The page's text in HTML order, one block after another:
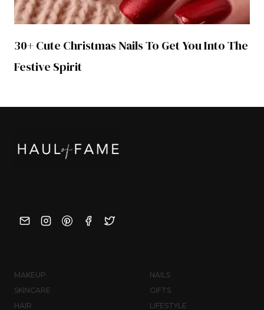
30+ Cute Christmas Nails To Get You Into The
Festive Spirit
MAKEUP
SKINCARE
HAIR
NAILS
GIFTS
LIFESTYLE